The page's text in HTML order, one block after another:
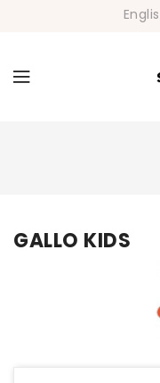
GALLO KIDS